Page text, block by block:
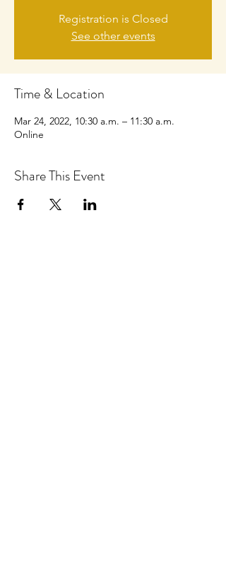
Registration is Closed
See other events
Time & Location
Mar 24, 2022, 10:30 a.m. – 11:30 a.m.
Online
Share This Event